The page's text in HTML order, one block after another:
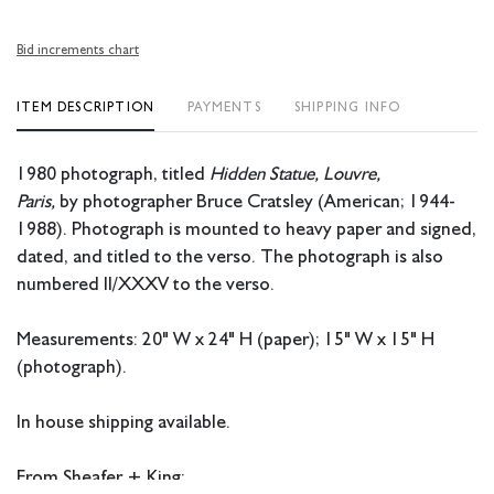
Bid increments chart
ITEM DESCRIPTION PAYMENTS SHIPPING INFO
1980 photograph, titled Hidden Statue, Louvre,
Paris, by photographer Bruce Cratsley (American; 1944-
1988). Photograph is mounted to heavy paper and signed,
dated, and titled to the verso. The photograph is also
numbered II/XXXV to the verso.
Measurements: 20" W x 24" H (paper); 15" W x 15" H
(photograph).
In house shipping available.
From Sheafer + King: